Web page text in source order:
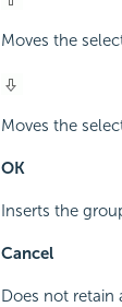
Moves the
Moves the
OK
Inserts the
Cancel
Does not retain